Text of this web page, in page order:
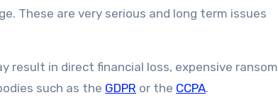
These are very serious and long term issues
result in direct financial loss, expensive ransom
such as the GDPR or the CCPA.